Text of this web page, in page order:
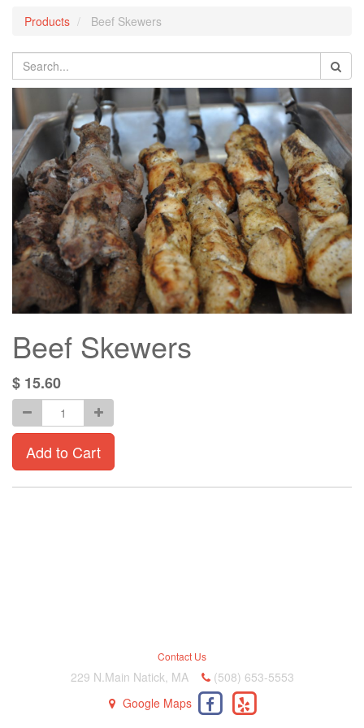
Products Beef Skewers
Beef Skewers
$ 15.60
Add to Cart
Contact Us
229 N.Main Natick, MA
(508) 653-5553
Google Maps